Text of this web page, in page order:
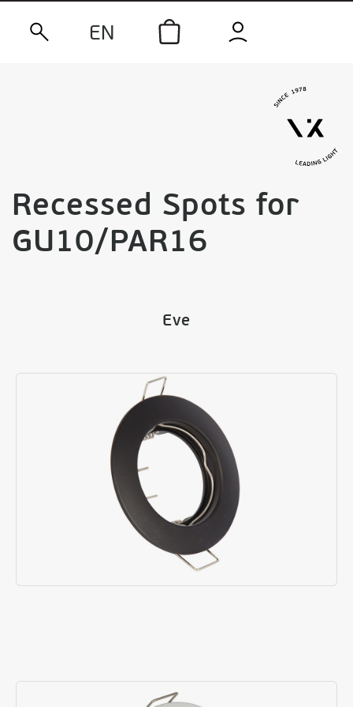
EN
Recessed Spots for
GU10/PAR16
Eve